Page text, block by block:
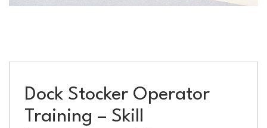
Dock Stocker Operator
Training – Skill